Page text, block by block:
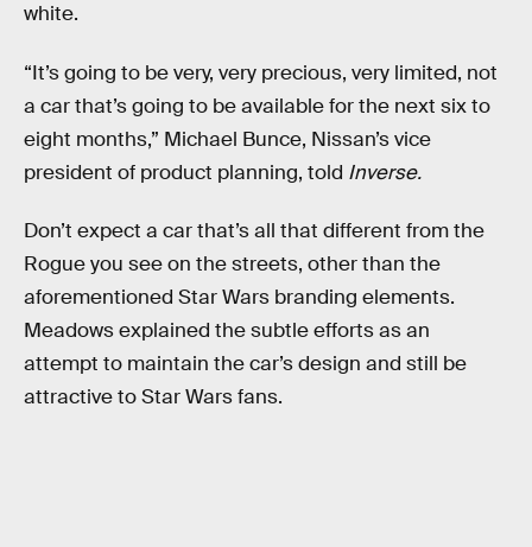
white.
“It’s going to be very, very precious, very limited, not
a car that’s going to be available for the next six to
eight months,” Michael Bunce, Nissan’s vice
president of product planning, told Inverse.
Don’t expect a car that’s all that different from the
Rogue you see on the streets, other than the
aforementioned Star Wars branding elements.
Meadows explained the subtle efforts as an
attempt to maintain the car’s design and still be
attractive to Star Wars fans.